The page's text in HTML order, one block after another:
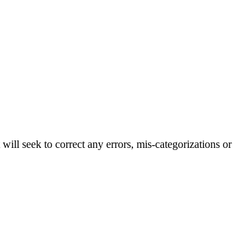
seek to correct any errors, mis-categorizations or